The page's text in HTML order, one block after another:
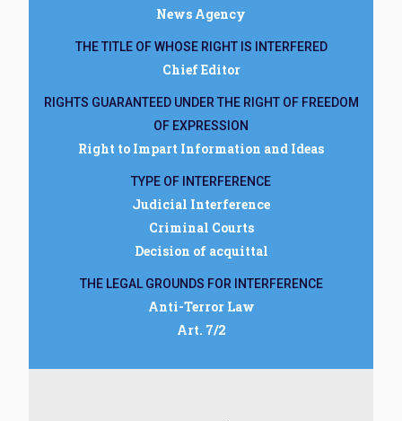
News Agency
THE TITLE OF WHOSE RIGHT IS INTERFERED
Chief Editor
RIGHTS GUARANTEED UNDER THE RIGHT OF FREEDOM
OF EXPRESSION
Right to Impart Information and Ideas
TYPE OF INTERFERENCE
Judicial Interference
Criminal Courts
Decision of acquittal
THE LEGAL GROUNDS FOR INTERFERENCE
Anti-Terror Law
Art. 7/2